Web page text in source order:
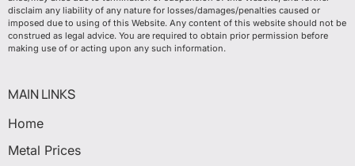
disclaim any liability of any nature for losses/damages/penalties caused or
imposed due to using of this Website. Any content of this website should not be
construed as legal advice. You are required to obtain prior permission before
making use of or acting upon any such information.
MAIN LINKS
Home
Metal Prices